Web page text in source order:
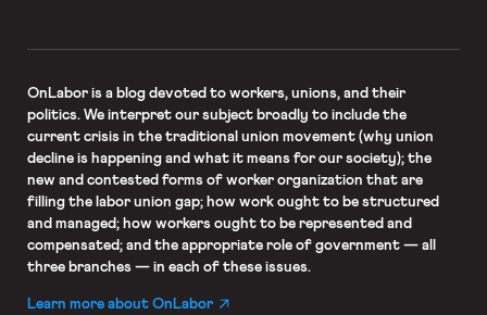
OnLaboris a blog devoted to workers, unions, and their
politics. We interpret our subject broadly to include the
current crisis in the traditional union movement (why union
decline is happening and what it means for our society); the
new and contested forms of worker organization that are
filling the labor union gap; how work ought to be structured
and managed; how workers ought to be represented and
compensated; and the appropriate role of government — all
three branches — in each of these issues.
Learn more about OnLabor